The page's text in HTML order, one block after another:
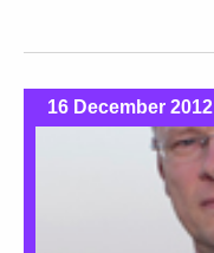
16 December 2012